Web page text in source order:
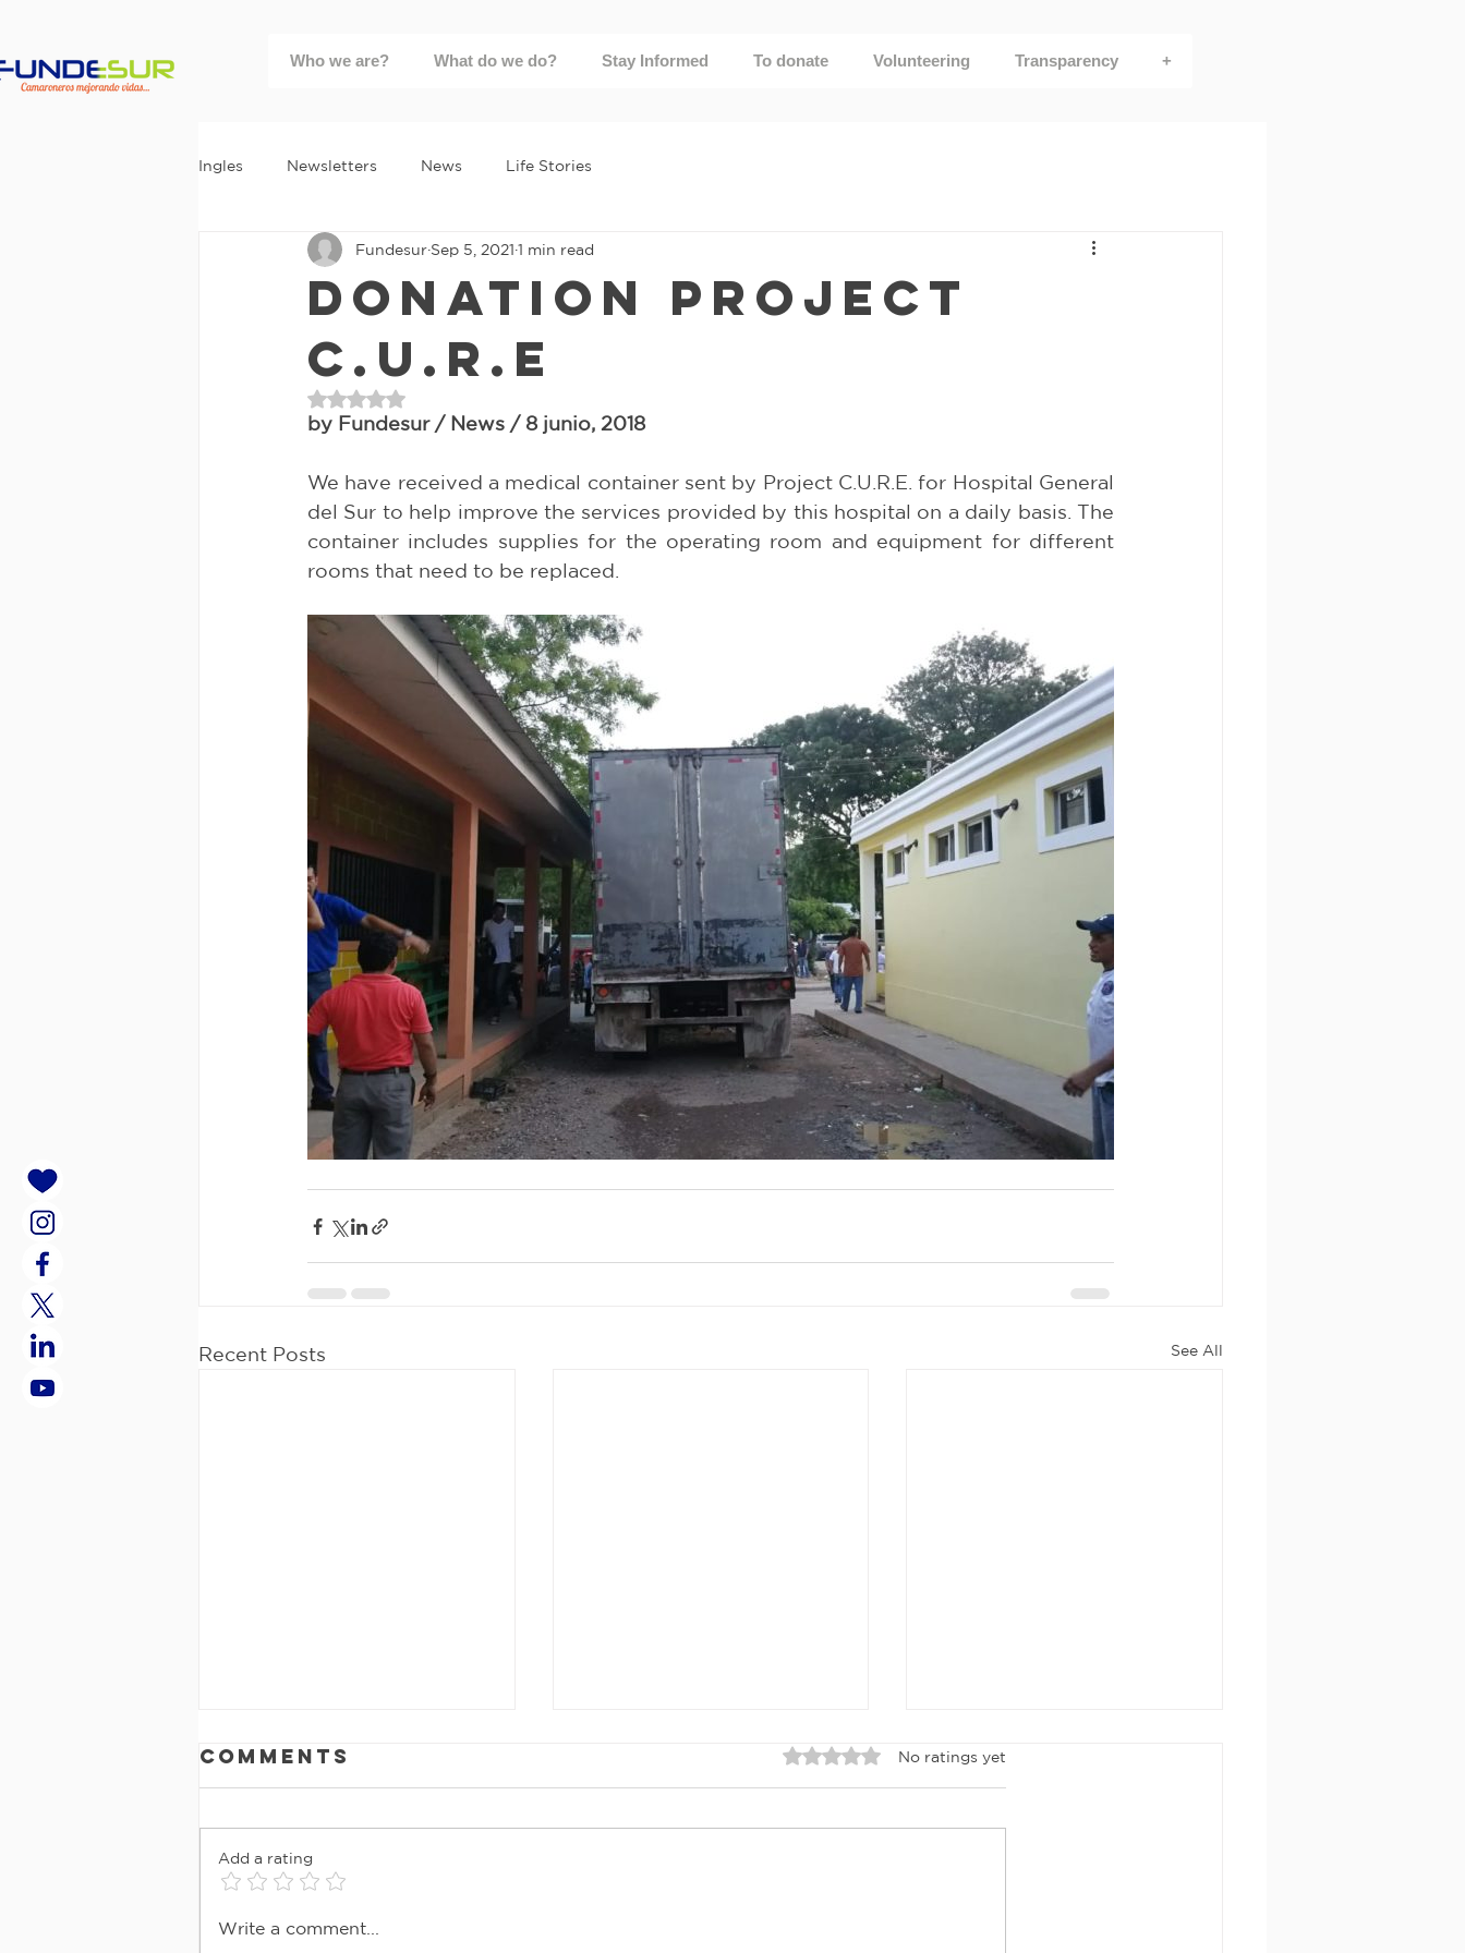
Who we are? What do we do? Stay Informed To donate Volunteering Transparency +
Ingles Newsletters News Life Stories
Donation Project
C.U.R.E
Fundesur Sep 5, 2021 1 min read
Rated NaN out of 5 stars.
by Fundesur / News / 8 junio, 2018
We have received a medical container sent by Project C.U.R.E. for Hospital General
del Sur to help improve the services provided by this hospital on a daily basis. The
container includes supplies for the operating room and equipment for different
rooms that need to be replaced.
Recent Posts See All
MAY 2026
Comments Rated 0 out of 5 stars.
No ratings yet
Add a rating
Write a comment...